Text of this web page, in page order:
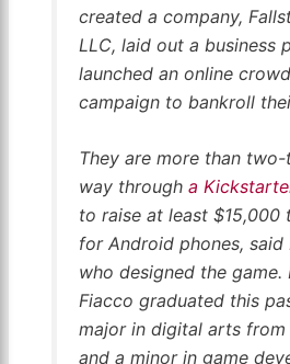
created a company,
LLC, laid out a business
launched an online
campaign to bankroll
They are more than
way through a
to raise at least $15,000
for Android phones, said
who designed the game.
Fiacco graduated this
major in digital arts
and a minor in game